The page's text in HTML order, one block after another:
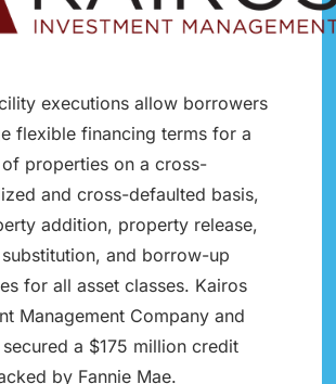
executions allow borrowers
flexible financing terms for a
properties on a cross-
and cross-defaulted basis,
addition, property release,
and borrow-up
for all asset classes. Kairos
Management Company and
a $175 million credit
by Fannie Mae.